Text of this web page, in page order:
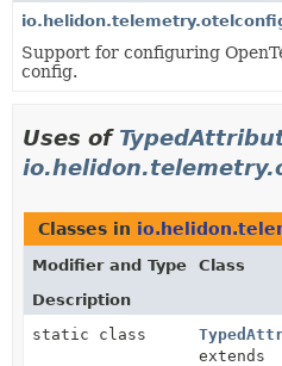
INDEX
HELP
Support for configuring
config.
Uses of
Classes in
Modifier and Type
Class
Description
static class
extends